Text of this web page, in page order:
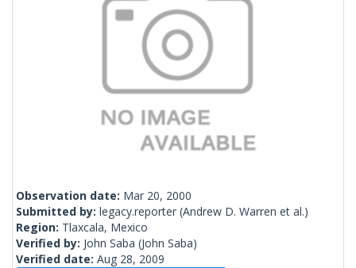
Observation date: Mar 20, 2000
Submitted by: legacy.reporter (Andrew D. Warren et al.)
Region: Tlaxcala, Mexico
Verified by: John Saba (John Saba)
Verified date: Aug 28, 2009